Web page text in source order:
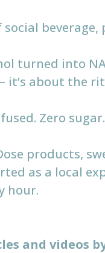
beverage,
turned into
about the
Zero
products,
as a
hour.
and videos